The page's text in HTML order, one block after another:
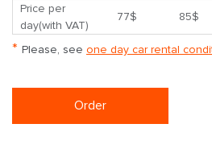
Price per
day(with VAT)
77$ 85$
* Please, see one day car rental
Order